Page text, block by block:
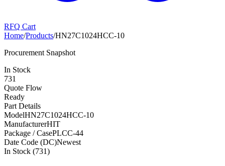
RFQ Cart
Home/Products/HN27C1024HCC-10
Procurement Snapshot
In Stock
731
Quote Flow
Ready
Part Details
ModelHN27C1024HCC-10
ManufacturerHIT
Package / CasePLCC-44
Date Code (DC)Newest
In Stock (731)